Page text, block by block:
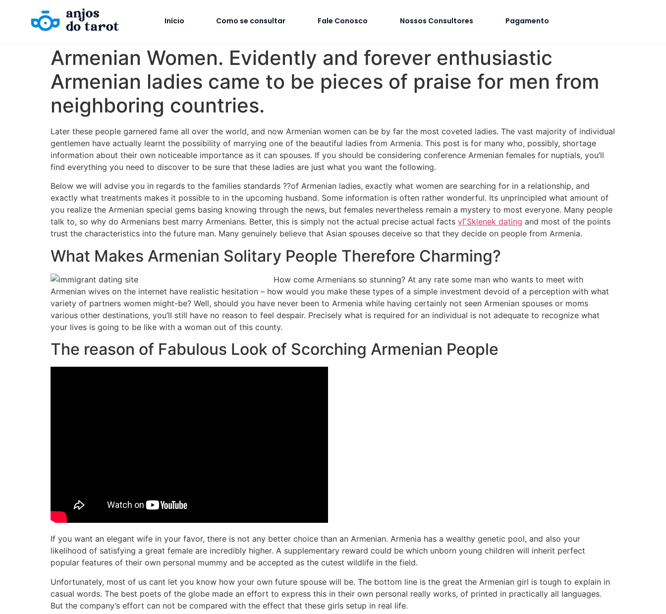
Início Como se consultar Fale Conosco Nossos Consultores Pagamento
Armenian Women. Evidently and forever enthusiastic
Armenian ladies came to be pieces of praise for men from
neighboring countries.
Later these people garnered fame all over the world, and now Armenian women can be by far the most coveted ladies. The vast majority of individual
gentlemen have actually learnt the possibility of marrying one of the beautiful ladies from Armenia. This post is for many who, possibly, shortage
information about their own noticeable importance as it can spouses. If you should be considering conference Armenian females for nuptials, you’ll
find everything you need to discover to be sure that these ladies are just what you want the following.
Below we will advise you in regards to the families standards ??of Armenian ladies, exactly what women are searching for in a relationship, and
exactly what treatments makes it possible to in the upcoming husband. Some information is often rather wonderful. Its unprincipled what amount of
you realize the Armenian special gems basing knowing through the news, but females nevertheless remain a mystery to most everyone. Many people
talk to, so why do Armenians best marry Armenians. Better, this is simply not the actual precise actual facts vГЅklenek dating and most of the points
trust the characteristics into the future man. Many genuinely believe that Asian spouses deceive so that they decide on people from Armenia.
What Makes Armenian Solitary People Therefore Charming?
How come Armenians so stunning? At any rate some man who wants to meet with
Armenian wives on the internet have realistic hesitation – how would you make these types of a simple investment devoid of a perception with what
variety of partners women might-be? Well, should you have never been to Armenia while having certainly not seen Armenian spouses or moms
various other destinations, you’ll still have no reason to feel despair. Precisely what is required for an individual is not adequate to recognize what
your lives is going to be like with a woman out of this county.
The reason of Fabulous Look of Scorching Armenian People
If you want an elegant wife in your favor, there is not any better choice than an Armenian. Armenia has a wealthy genetic pool, and also your
likelihood of satisfying a great female are incredibly higher. A supplementary reward could be which unborn young children will inherit perfect
popular features of their own personal mummy and be accepted as the cutest wildlife in the field.
Unfortunately, most of us cant let you know how your own future spouse will be. The bottom line is the great the Armenian girl is tough to explain in
casual words. The best poets of the globe made an effort to express this in their own personal really works, of printed in practically all languages.
But the company’s effort can not be compared with the effect that these girls setup in real life.